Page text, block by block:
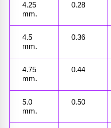
4.25
mm.
0.28
4.5
mm.
0.36
4.75
mm.
0.44
5.0
mm.
0.50